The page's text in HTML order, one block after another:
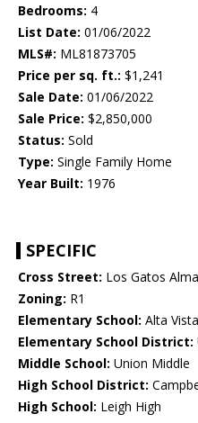
Bedrooms: 4
List Date: 01/06/2022
MLS#: ML81873705
Price per sq. ft.: $1,241
Sale Date: 01/06/2022
Sale Price: $2,850,000
Status: Sold
Type: Single Family Home
Year Built: 1976
SPECIFIC
Cross Street: Los Gatos
Zoning: R1
Elementary School: Alta
Elementary School District:
Middle School: Union Middle
High School District:
High School: Leigh High